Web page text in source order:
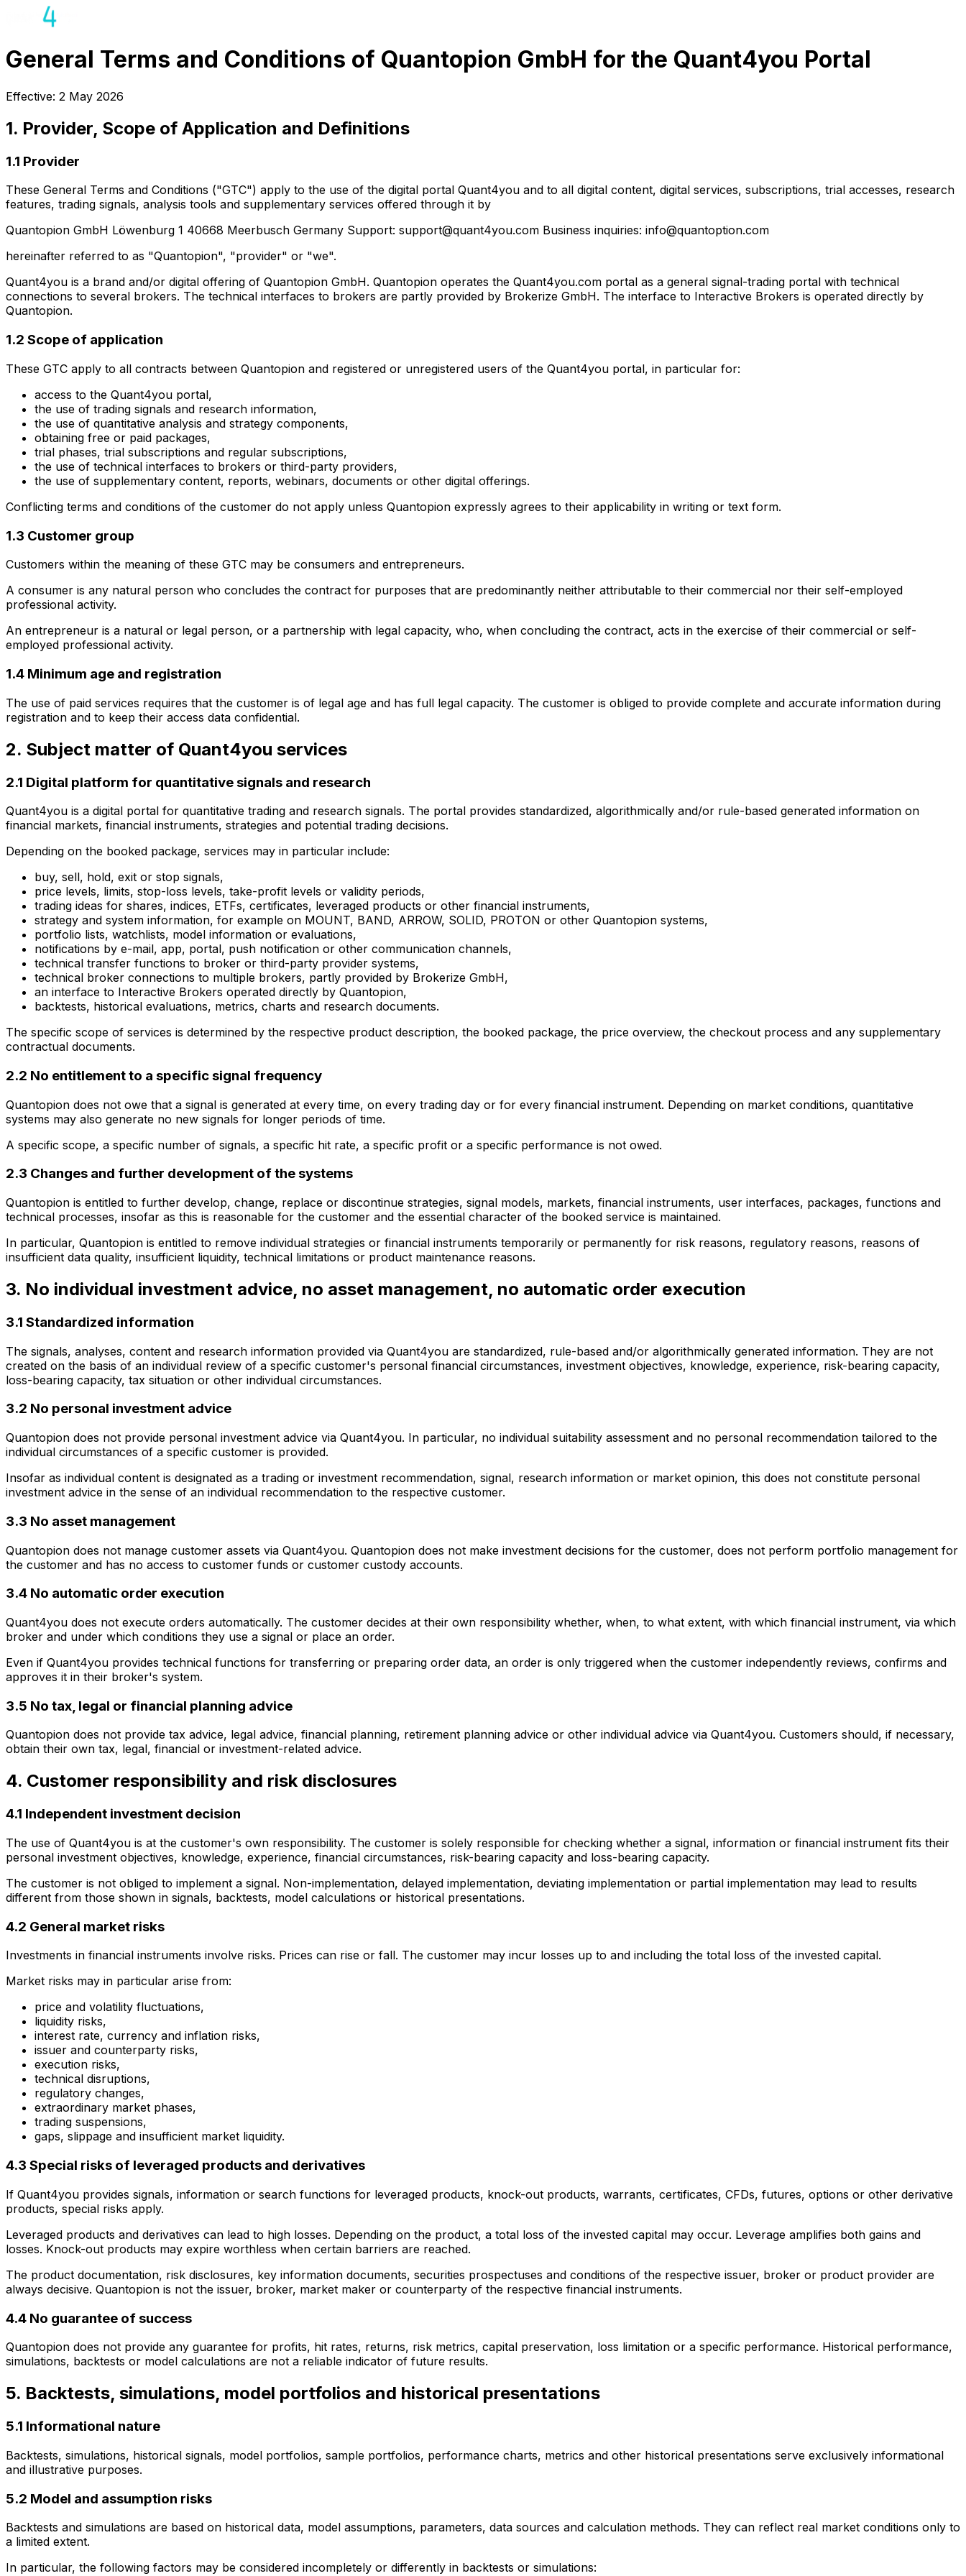
General Terms and Conditions of Quantopion GmbH for the Quant4you Portal
Effective: 2 May 2026
1. Provider, Scope of Application and Definitions
1.1 Provider
These General Terms and Conditions ("GTC") apply to the use of the digital portal Quant4you and to all digital content, digital services, subscriptions, trial accesses, research
features, trading signals, analysis tools and supplementary services offered through it by
Quantopion GmbH Löwenburg 1 40668 Meerbusch Germany Support: support@quant4you.com Business inquiries: info@quantoption.com
hereinafter referred to as "Quantopion", "provider" or "we".
Quant4you is a brand and/or digital offering of Quantopion GmbH. Quantopion operates the Quant4you.com portal as a general signal-trading portal with technical
connections to several brokers. The technical interfaces to brokers are partly provided by Brokerize GmbH. The interface to Interactive Brokers is operated directly by
Quantopion.
1.2 Scope of application
These GTC apply to all contracts between Quantopion and registered or unregistered users of the Quant4you portal, in particular for:
access to the Quant4you portal,
the use of trading signals and research information,
the use of quantitative analysis and strategy components,
obtaining free or paid packages,
trial phases, trial subscriptions and regular subscriptions,
the use of technical interfaces to brokers or third-party providers,
the use of supplementary content, reports, webinars, documents or other digital offerings.
Conflicting terms and conditions of the customer do not apply unless Quantopion expressly agrees to their applicability in writing or text form.
1.3 Customer group
Customers within the meaning of these GTC may be consumers and entrepreneurs.
A consumer is any natural person who concludes the contract for purposes that are predominantly neither attributable to their commercial nor their self-employed
professional activity.
An entrepreneur is a natural or legal person, or a partnership with legal capacity, who, when concluding the contract, acts in the exercise of their commercial or self-
employed professional activity.
1.4 Minimum age and registration
The use of paid services requires that the customer is of legal age and has full legal capacity. The customer is obliged to provide complete and accurate information during
registration and to keep their access data confidential.
2. Subject matter of Quant4you services
2.1 Digital platform for quantitative signals and research
Quant4you is a digital portal for quantitative trading and research signals. The portal provides standardized, algorithmically and/or rule-based generated information on
financial markets, financial instruments, strategies and potential trading decisions.
Depending on the booked package, services may in particular include:
buy, sell, hold, exit or stop signals,
price levels, limits, stop-loss levels, take-profit levels or validity periods,
trading ideas for shares, indices, ETFs, certificates, leveraged products or other financial instruments,
strategy and system information, for example on MOUNT, BAND, ARROW, SOLID, PROTON or other Quantopion systems,
portfolio lists, watchlists, model information or evaluations,
notifications by e-mail, app, portal, push notification or other communication channels,
technical transfer functions to broker or third-party provider systems,
technical broker connections to multiple brokers, partly provided by Brokerize GmbH,
an interface to Interactive Brokers operated directly by Quantopion,
backtests, historical evaluations, metrics, charts and research documents.
The specific scope of services is determined by the respective product description, the booked package, the price overview, the checkout process and any supplementary
contractual documents.
2.2 No entitlement to a specific signal frequency
Quantopion does not owe that a signal is generated at every time, on every trading day or for every financial instrument. Depending on market conditions, quantitative
systems may also generate no new signals for longer periods of time.
A specific scope, a specific number of signals, a specific hit rate, a specific profit or a specific performance is not owed.
2.3 Changes and further development of the systems
Quantopion is entitled to further develop, change, replace or discontinue strategies, signal models, markets, financial instruments, user interfaces, packages, functions and
technical processes, insofar as this is reasonable for the customer and the essential character of the booked service is maintained.
In particular, Quantopion is entitled to remove individual strategies or financial instruments temporarily or permanently for risk reasons, regulatory reasons, reasons of
insufficient data quality, insufficient liquidity, technical limitations or product maintenance reasons.
3. No individual investment advice, no asset management, no automatic order execution
3.1 Standardized information
The signals, analyses, content and research information provided via Quant4you are standardized, rule-based and/or algorithmically generated information. They are not
created on the basis of an individual review of a specific customer's personal financial circumstances, investment objectives, knowledge, experience, risk-bearing capacity,
loss-bearing capacity, tax situation or other individual circumstances.
3.2 No personal investment advice
Quantopion does not provide personal investment advice via Quant4you. In particular, no individual suitability assessment and no personal recommendation tailored to the
individual circumstances of a specific customer is provided.
Insofar as individual content is designated as a trading or investment recommendation, signal, research information or market opinion, this does not constitute personal
investment advice in the sense of an individual recommendation to the respective customer.
3.3 No asset management
Quantopion does not manage customer assets via Quant4you. Quantopion does not make investment decisions for the customer, does not perform portfolio management for
the customer and has no access to customer funds or customer custody accounts.
3.4 No automatic order execution
Quant4you does not execute orders automatically. The customer decides at their own responsibility whether, when, to what extent, with which financial instrument, via which
broker and under which conditions they use a signal or place an order.
Even if Quant4you provides technical functions for transferring or preparing order data, an order is only triggered when the customer independently reviews, confirms and
approves it in their broker's system.
3.5 No tax, legal or financial planning advice
Quantopion does not provide tax advice, legal advice, financial planning, retirement planning advice or other individual advice via Quant4you. Customers should, if necessary,
obtain their own tax, legal, financial or investment-related advice.
4. Customer responsibility and risk disclosures
4.1 Independent investment decision
The use of Quant4you is at the customer's own responsibility. The customer is solely responsible for checking whether a signal, information or financial instrument fits their
personal investment objectives, knowledge, experience, financial circumstances, risk-bearing capacity and loss-bearing capacity.
The customer is not obliged to implement a signal. Non-implementation, delayed implementation, deviating implementation or partial implementation may lead to results
different from those shown in signals, backtests, model calculations or historical presentations.
4.2 General market risks
Investments in financial instruments involve risks. Prices can rise or fall. The customer may incur losses up to and including the total loss of the invested capital.
Market risks may in particular arise from:
price and volatility fluctuations,
liquidity risks,
interest rate, currency and inflation risks,
issuer and counterparty risks,
execution risks,
technical disruptions,
regulatory changes,
extraordinary market phases,
trading suspensions,
gaps, slippage and insufficient market liquidity.
4.3 Special risks of leveraged products and derivatives
If Quant4you provides signals, information or search functions for leveraged products, knock-out products, warrants, certificates, CFDs, futures, options or other derivative
products, special risks apply.
Leveraged products and derivatives can lead to high losses. Depending on the product, a total loss of the invested capital may occur. Leverage amplifies both gains and
losses. Knock-out products may expire worthless when certain barriers are reached.
The product documentation, risk disclosures, key information documents, securities prospectuses and conditions of the respective issuer, broker or product provider are
always decisive. Quantopion is not the issuer, broker, market maker or counterparty of the respective financial instruments.
4.4 No guarantee of success
Quantopion does not provide any guarantee for profits, hit rates, returns, risk metrics, capital preservation, loss limitation or a specific performance. Historical performance,
simulations, backtests or model calculations are not a reliable indicator of future results.
5. Backtests, simulations, model portfolios and historical presentations
5.1 Informational nature
Backtests, simulations, historical signals, model portfolios, sample portfolios, performance charts, metrics and other historical presentations serve exclusively informational
and illustrative purposes.
5.2 Model and assumption risks
Backtests and simulations are based on historical data, model assumptions, parameters, data sources and calculation methods. They can reflect real market conditions only to
a limited extent.
In particular, the following factors may be considered incompletely or differently in backtests or simulations: